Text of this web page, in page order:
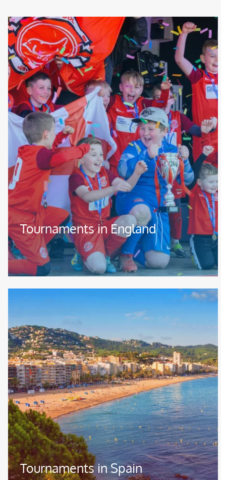
Image
Tournaments in England
Image
Tournaments in Spain